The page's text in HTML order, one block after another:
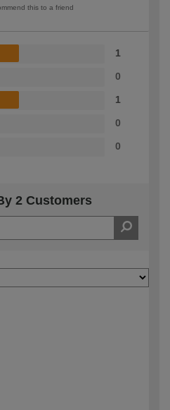
this to a friend
1
0
1
0
0
2 Customers